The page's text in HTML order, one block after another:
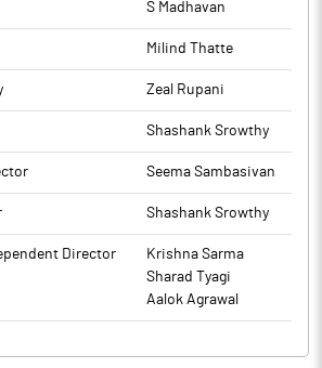
is a part of company’s filings submitted
ensure proper visibility and compliance,
the Annual Report under the
section. This step is being taken
caution and good governance, to ensure
is correctly displayed and available to the
S Madhavan
Milind Thatte
Zeal Rupani
Shashank Srowthy
Seema Sambasivan
Shashank Srowthy
Director
Krishna Sarma
Sharad Tyagi
Aalok Agrawal